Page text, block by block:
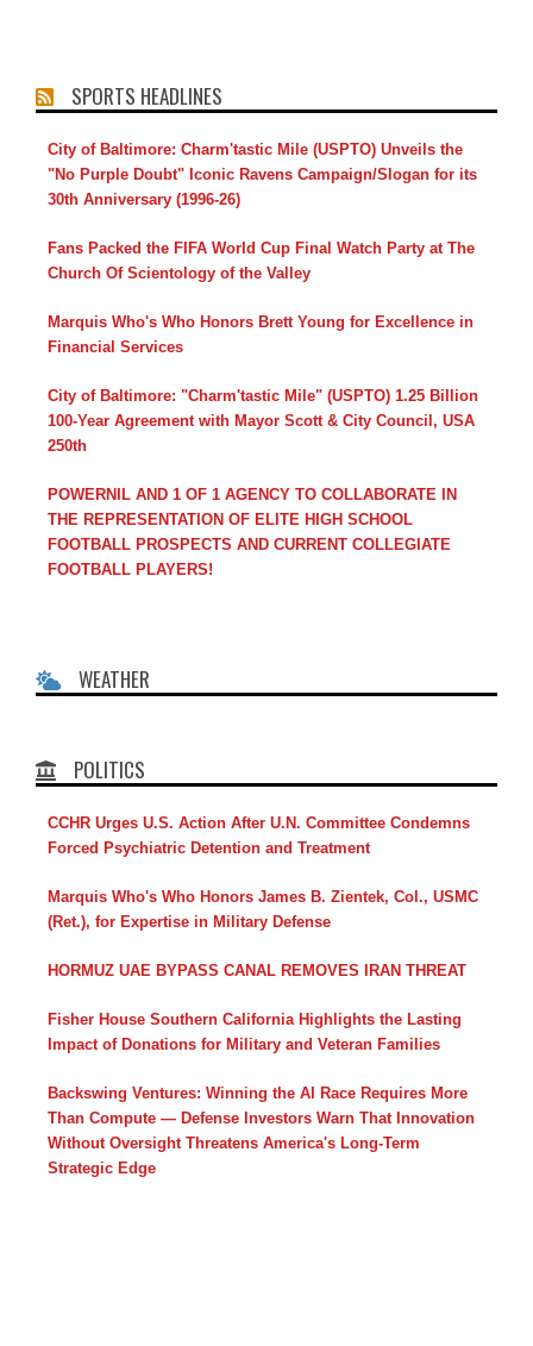
SPORTS HEADLINES
City of Baltimore: Charm'tastic Mile (USPTO) Unveils the
"No Purple Doubt" Iconic Ravens Campaign/Slogan for its
30th Anniversary (1996-26)
Fans Packed the FIFA World Cup Final Watch Party at The
Church Of Scientology of the Valley
Marquis Who's Who Honors Brett Young for Excellence in
Financial Services
City of Baltimore: "Charm'tastic Mile" (USPTO) 1.25 Billion
100-Year Agreement with Mayor Scott & City Council, USA
250th
POWERNIL AND 1 OF 1 AGENCY TO COLLABORATE IN
THE REPRESENTATION OF ELITE HIGH SCHOOL
FOOTBALL PROSPECTS AND CURRENT COLLEGIATE
FOOTBALL PLAYERS!
WEATHER
POLITICS
CCHR Urges U.S. Action After U.N. Committee Condemns
Forced Psychiatric Detention and Treatment
Marquis Who's Who Honors James B. Zientek, Col., USMC
(Ret.), for Expertise in Military Defense
HORMUZ UAE BYPASS CANAL REMOVES IRAN THREAT
Fisher House Southern California Highlights the Lasting
Impact of Donations for Military and Veteran Families
Backswing Ventures: Winning the AI Race Requires More
Than Compute — Defense Investors Warn That Innovation
Without Oversight Threatens America's Long-Term
Strategic Edge